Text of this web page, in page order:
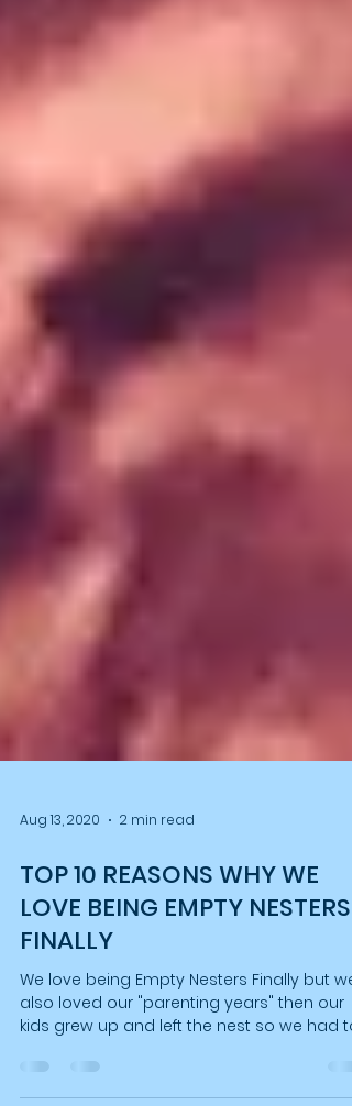
Aug 13, 2020 2 min read
TOP 10 REASONS WHY WE
LOVE BEING EMPTY NESTERS
FINALLY